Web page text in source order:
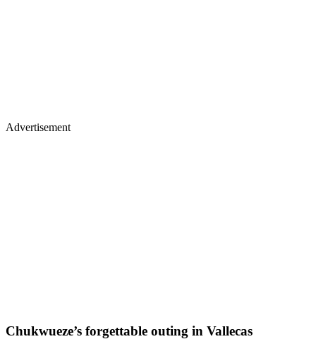
Advertisement
Chukwueze’s forgettable outing in Vallecas